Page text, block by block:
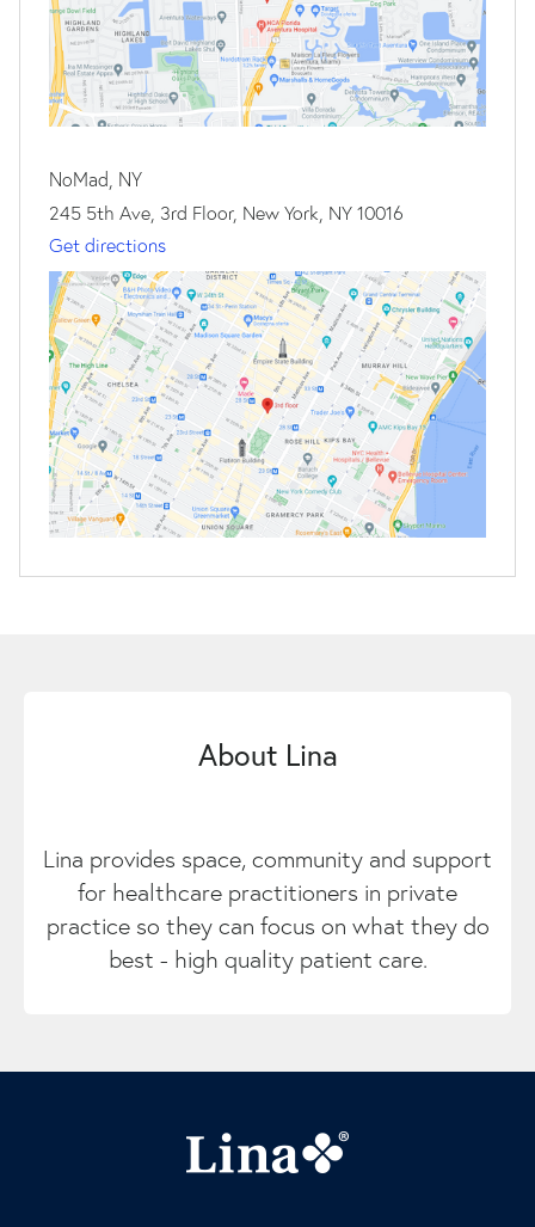
NoMad, NY
245 5th Ave, 3rd Floor, New York, NY 10016
Get directions
About Lina
Lina provides space, community and support
for healthcare practitioners in private
practice so they can focus on what they do
best - high quality patient care.